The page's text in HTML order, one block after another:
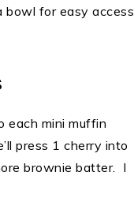
bowl for easy access
each mini muffin
press 1 cherry into
brownie batter. I